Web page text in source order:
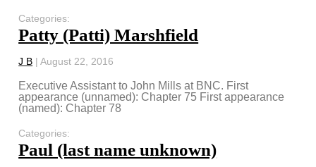
Categories:
Patty (Patti) Marshfield
J B |August 22, 2016
Executive Assistant to John Mills at BNC. First
appearance (unnamed): Chapter 75 First appearance
(named): Chapter 78
Categories:
Paul (last name unknown)